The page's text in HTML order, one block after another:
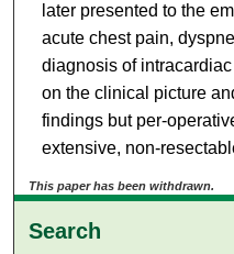
later presented to the
acute chest pain,
diagnosis of
on the clinical picture
findings but per-
extensive, non-
This paper has been withdrawn.
Search